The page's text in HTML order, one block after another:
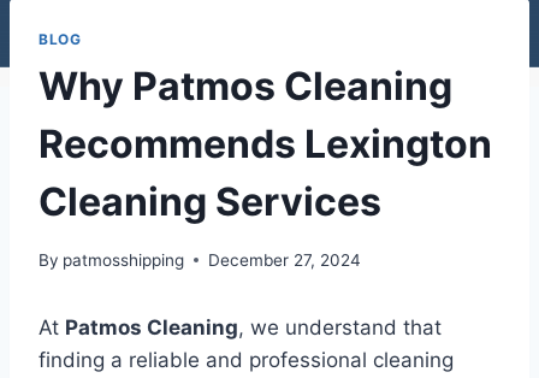
BLOG
Why Patmos Cleaning
Recommends Lexington
Cleaning Services
By patmosshipping December 27, 2024
At Patmos Cleaning, we understand that
finding a reliable and professional cleaning